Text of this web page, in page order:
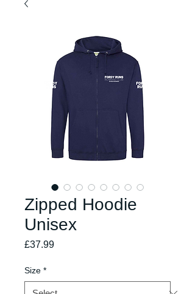
Zipped Hoodie
Unisex
£37.99Price
Size *